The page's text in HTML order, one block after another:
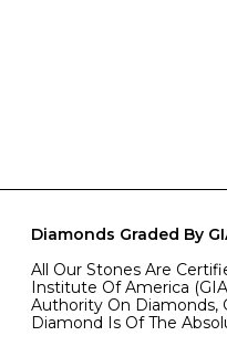
Diamonds Graded By
All Our Stones Are
Institute Of America
Authority On Diamonds,
Diamond Is Of The